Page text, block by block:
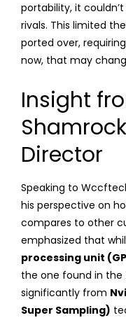
portability, it
rivals. This limited
ported over,
now, that may
Insight
Director
Speaking to
his perspective on
compares to other
emphasized that
processing unit
the one found in the
significantly from
Super Sampling)